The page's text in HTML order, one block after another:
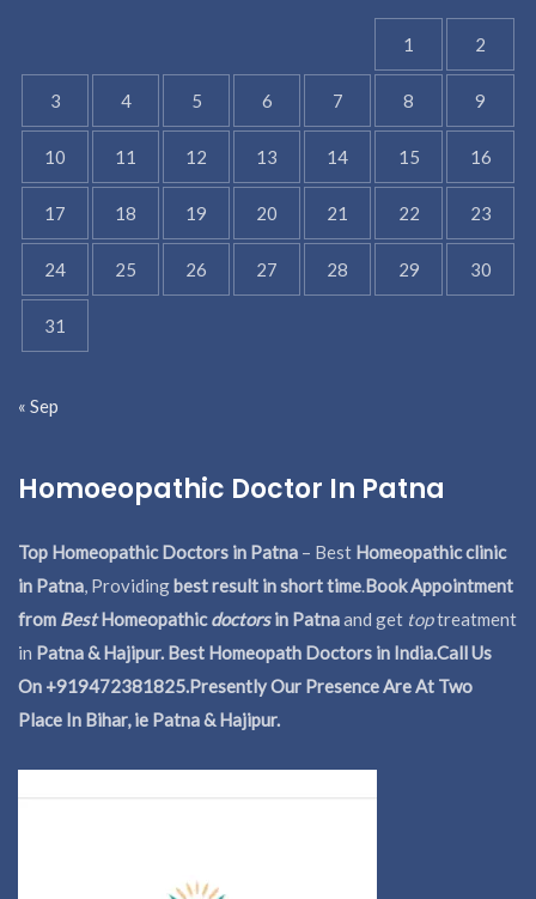
1 2
3 4 5 6 7 8 9
10 11 12 13 14 15 16
17 18 19 20 21 22 23
24 25 26 27 28 29 30
31
« Sep
Homoeopathic Doctor In Patna
Top Homeopathic Doctors in Patna – Best Homeopathic clinic
in Patna, Providingbest result in short time.Book Appointment
from BestHomeopathicdoctorsin Patnaand get toptreatment
in Patna & Hajipur. Best Homeopath Doctors in India.Call Us
On +919472381825.Presently Our Presence Are At Two
Place In Bihar, ie Patna & Hajipur.